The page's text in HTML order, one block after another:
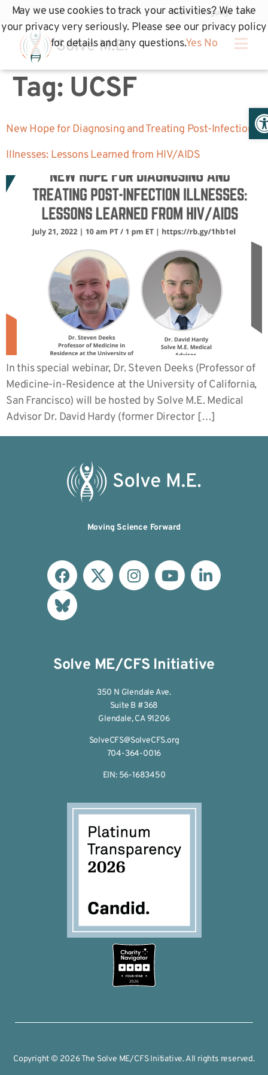
Tag: UCSF
New Hope for Diagnosing and Treating Post-Infection
Illnesses: Lessons Learned from HIV/AIDS
In this special webinar, Dr. Steven Deeks (Professor of
Medicine-in-Residence at the University of California,
San Francisco) will be hosted by Solve M.E. Medical
Advisor Dr. David Hardy (former Director […]
Moving Science Forward
Solve ME/CFS Initiative
350 N Glendale Ave.
Suite B #368
Glendale, CA 91206
SolveCFS@SolveCFS.org
704-364-0016
EIN: 56-1683450
2026
Copyright © 2026 The Solve ME/CFS Initiative. All rights reserved.
May we use cookies to track your activities? We take
your privacy very seriously. Please see our privacy policy
for details and any questions.Yes No